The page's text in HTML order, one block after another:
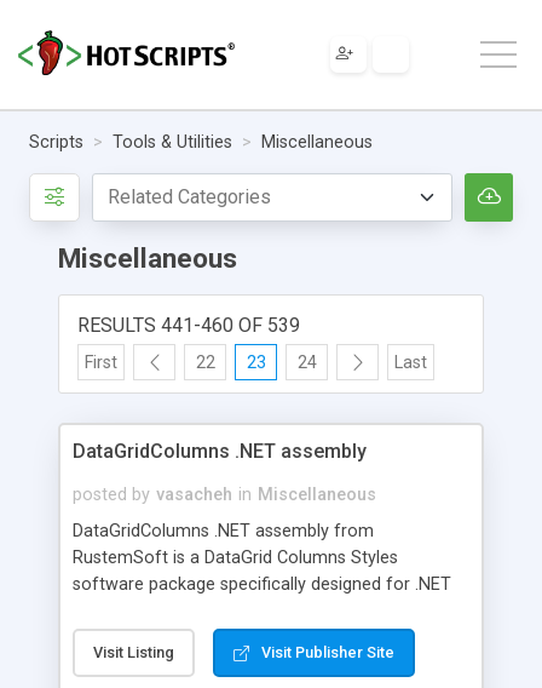
Scripts Tools & Utilities Miscellaneous
Miscellaneous
RESULTS 441-460 OF 539
First 22 23 24 Last
DataGridColumns .NET assembly
posted by vasacheh in Miscellaneous
DataGridColumns .NET assembly from
RustemSoft is a DataGrid Columns Styles
software package specifically designed for .NET
strengths of the MS Windows .NET forms
DataGrid control without waiving the user
Visit Listing Visit Publisher Site